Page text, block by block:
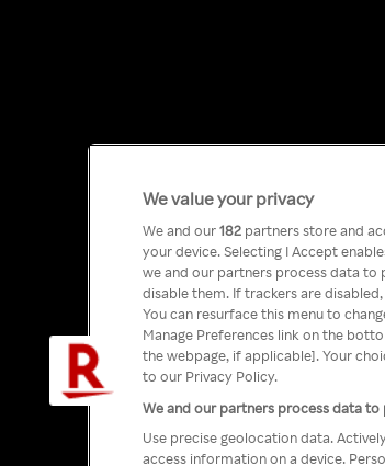
We value your privacy
We and our182 partners store and
your device. Selecting I Accept
we and our partners process data to
disable them. If trackers are
You can resurface this menu to
Manage Preferences link on the
the webpage, if applicable]. Your
to our Privacy Policy.
We and our partners process data to
Use precise geolocation data.
access information on a device.